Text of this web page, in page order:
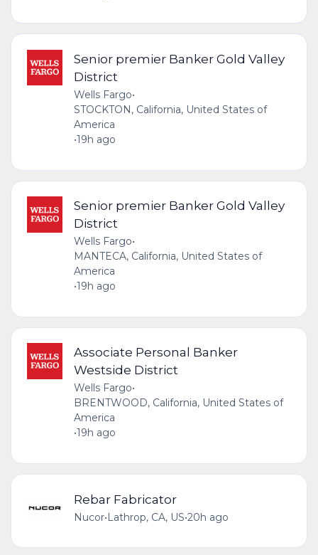
Senior premier Banker Gold Valley
District
Wells Fargo•
STOCKTON, California, United States of
America
•19h ago
Senior premier Banker Gold Valley
District
Wells Fargo•
MANTECA, California, United States of
America
•19h ago
Associate Personal Banker
Westside District
Wells Fargo•
BRENTWOOD, California, United States of
America
•19h ago
Rebar Fabricator
Nucor•Lathrop, CA, US•20h ago